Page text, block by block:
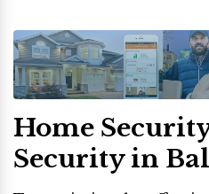
Home
Security in